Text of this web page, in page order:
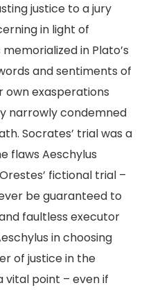
justice to a jury
in light of
in Plato’s
and sentiments of
own exasperations
narrowly condemned
Socrates’ trial was a
flaws Aeschylus
fictional trial –
be guaranteed to
faultless executor
in choosing
of justice in the
vital point – even if